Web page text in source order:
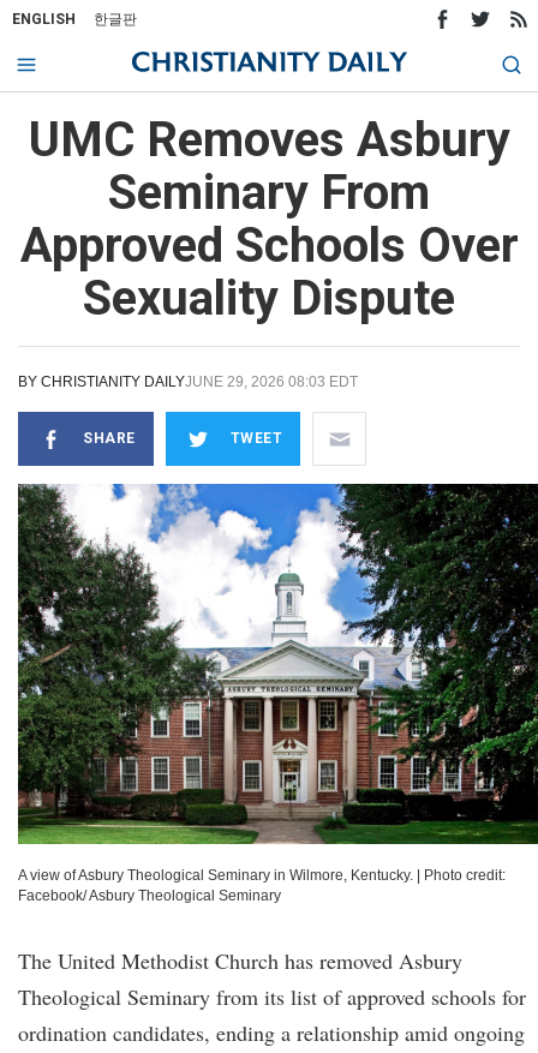
ENGLISH 한글판
UMC Removes Asbury
Seminary From
Approved Schools Over
Sexuality Dispute
BY CHRISTIANITY DAILYJUNE 29, 2026 08:03 EDT
SHARE TWEET
A view of Asbury Theological Seminary in Wilmore, Kentucky.
Photo credit:
Facebook/ Asbury Theological Seminary
The United Methodist Church has removed Asbury
Theological Seminary from its list of approved schools for
ordination candidates, ending a relationship amid ongoing